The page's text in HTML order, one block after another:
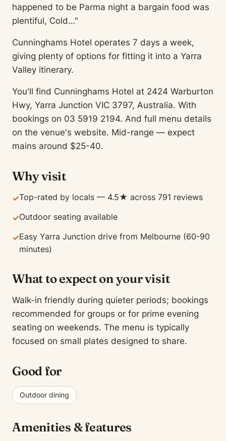
happened to be Parma night a bargain food was
plentiful, Cold…"
Cunninghams Hotel operates 7 days a week,
giving plenty of options for fitting it into a Yarra
Valley itinerary.
You'll find Cunninghams Hotel at 2424 Warburton
Hwy, Yarra Junction VIC 3797, Australia. With
bookings on 03 5919 2194. And full menu details
on the venue's website. Mid-range — expect
mains around $25-40.
Why visit
✓Top-rated by locals — 4.5★ across 791 reviews
✓Outdoor seating available
✓Easy Yarra Junction drive from Melbourne (60-90
minutes)
What to expect on your visit
Walk-in friendly during quieter periods; bookings
recommended for groups or for prime evening
seating on weekends. The menu is typically
focused on small plates designed to share.
Good for
Outdoor dining
Amenities & features